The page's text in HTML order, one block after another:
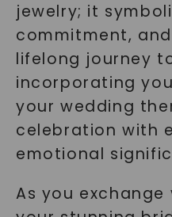
jewelry; it
commitment,
lifelong journey
incorporating
your wedding
celebration with
emotional
As you